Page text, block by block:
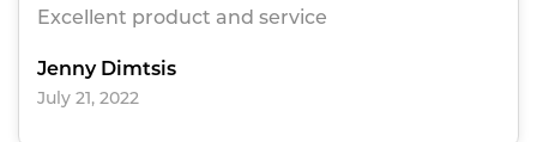
Excellent product and service
Jenny Dimtsis
July 21, 2022